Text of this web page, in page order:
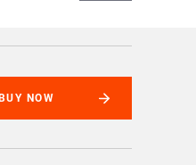
BUY NOW